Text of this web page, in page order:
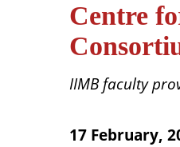
Centre
IIMB faculty
17 February,